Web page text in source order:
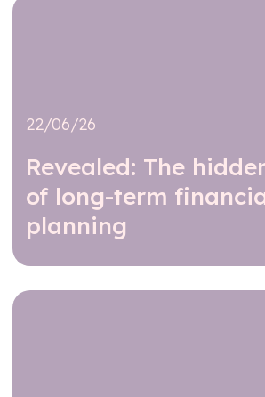
22/06/26
Revealed: The
of long-term
planning